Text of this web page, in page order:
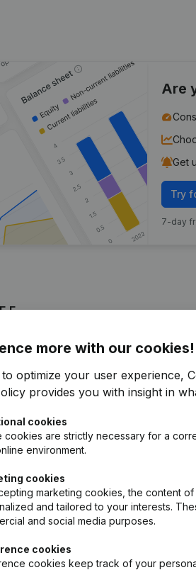
Are
Get
Try
7-day
Publication
Resignations, Appointments(FR)
Denomination - Resignations,
Resignations, Appointments -
more with our cookies!
optimize your user experience,
provides you with insight in
cookies
cookies are strictly necessary for a
environment.
cookies
marketing cookies, the content
and tailored to your interests.
and social media purposes.
cookies
cookies keep track of your